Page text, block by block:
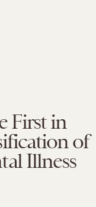
First in
of
Illness